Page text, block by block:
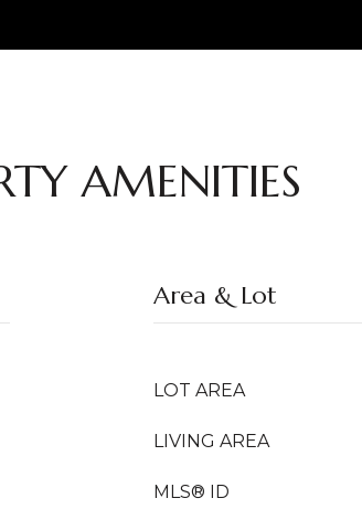
AMENITIES
Area & Lot
LOT AREA
LIVING AREA
MLS® ID